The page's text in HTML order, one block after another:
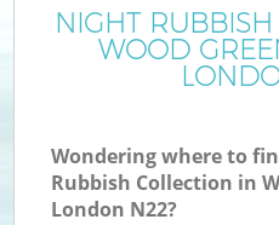
NIGHT
WOOD
Wondering where to
Rubbish Collection in
London N22?